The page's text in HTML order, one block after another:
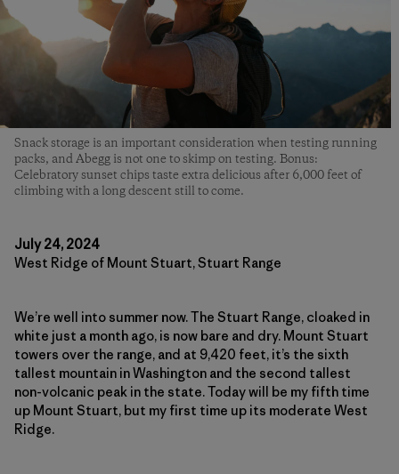
Snack storage is an important consideration when testing running
packs, and Abegg is not one to skimp on testing. Bonus:
Celebratory sunset chips taste extra delicious after 6,000 feet of
climbing with a long descent still to come.
July 24, 2024
West Ridge of Mount Stuart, Stuart Range
We’re well into summer now. The Stuart Range, cloaked in
white just a month ago, is now bare and dry. Mount Stuart
towers over the range, and at 9,420 feet, it’s the sixth
tallest mountain in Washington and the second tallest
non-volcanic peak in the state. Today will be my fifth time
up Mount Stuart, but my first time up its moderate West
Ridge.